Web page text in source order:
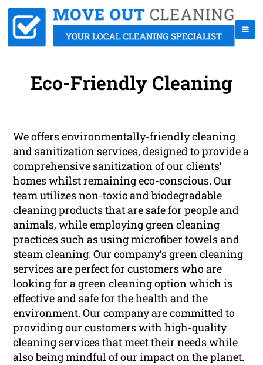
Eco-Friendly Cleaning
We offers environmentally-friendly cleaning
and sanitization services, designed to provide a
comprehensive sanitization of our clients’
homes whilst remaining eco-conscious. Our
team utilizes non-toxic and biodegradable
cleaning products that are safe for people and
animals, while employing green cleaning
practices such as using microfiber towels and
steam cleaning. Our company’s green cleaning
services are perfect for customers who are
looking for a green cleaning option which is
effective and safe for the health and the
environment. Our company are committed to
providing our customers with high-quality
cleaning services that meet their needs while
also being mindful of our impact on the planet.